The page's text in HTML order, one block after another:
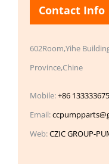
Contact Info
602Room,Yihe
Province,Chine
Mobile:+86
Email:
Web:CZIC GROUP-